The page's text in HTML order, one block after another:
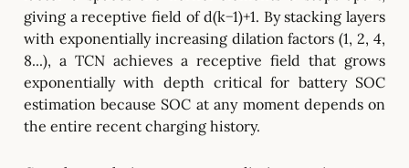
giving a receptive field of d(k−1)+1. By stacking layers
with exponentially increasing dilation factors (1, 2, 4,
8...), a TCN achieves a receptive field that grows
exponentially with depth critical for battery SOC
estimation because SOC at any moment depends on
the entire recent charging history.